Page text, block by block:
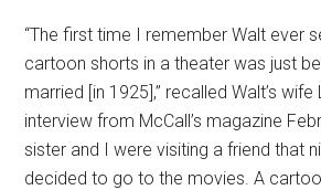
“The first time I remember Walt ever
cartoon shorts in a theater was just
married [in 1925],” recalled Walt’s wife
interview from McCall’s magazine
sister and I were visiting a friend that
decided to go to the movies. A